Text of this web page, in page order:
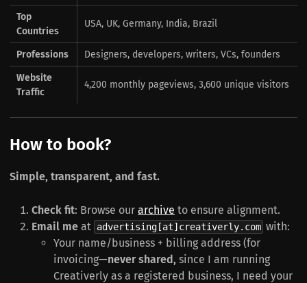
Top
Countries
USA, UK, Germany, India, Brazil
Professions
Designers, developers, writers, VCs, founders
Website
Traffic
4,200 monthly pageviews, 3,600 unique visitors
How to book?
Simple, transparent, and fast.
Check fit: Browse our archive to ensure alignment.
Email me at advertising[at]creativerly.com with:
Your name/business + billing address (for
invoicing—never shared, since I am running
Creativerly as a registered business, I need your